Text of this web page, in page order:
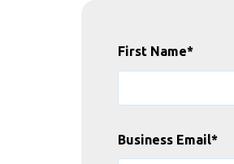
First Name*
Business Email*